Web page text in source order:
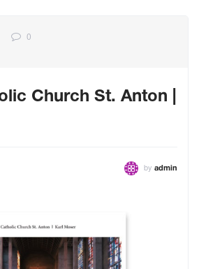
0
Church St. Anton |
by admin